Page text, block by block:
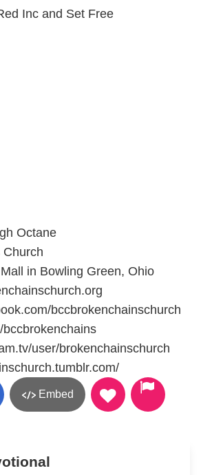
Inc and Set Free
Octane
in Bowling Green, Ohio
bccbrokenchainschurch
bccbrokenchains
user/brokenchainschurch
Embed